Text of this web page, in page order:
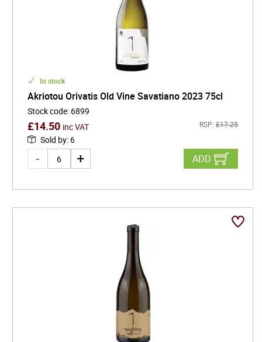
In stock
Akriotou Orivatis Old Vine Savatiano 2023 75cl
Stock code: 6899
£14.50 inc VAT RSP: £17.25
Sold by: 6
ADD